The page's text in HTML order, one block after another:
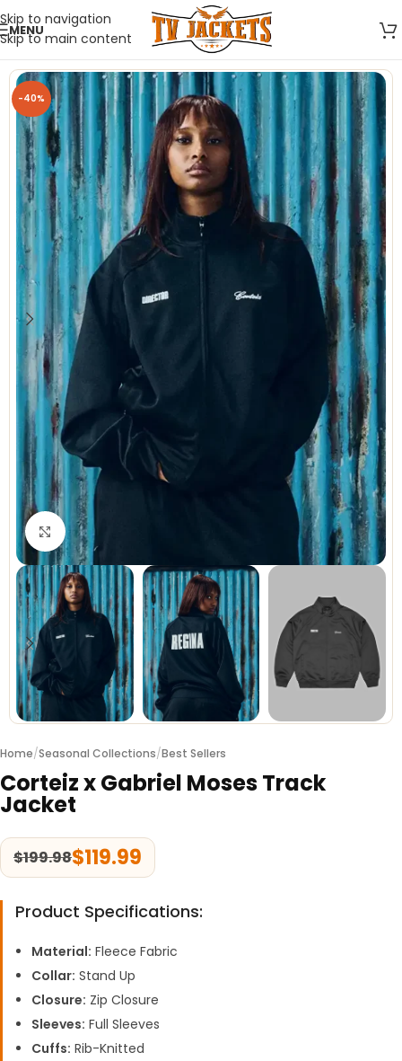
Skip to navigation
Skip to main content
MENU
-40%
Click to enlarge
Home/Seasonal Collections/Best Sellers
Corteiz x Gabriel Moses Track
Jacket
$199.98$119.99
Product Specifications:
Material: Fleece Fabric
Collar: Stand Up
Closure: Zip Closure
Sleeves: Full Sleeves
Cuffs: Rib-Knitted